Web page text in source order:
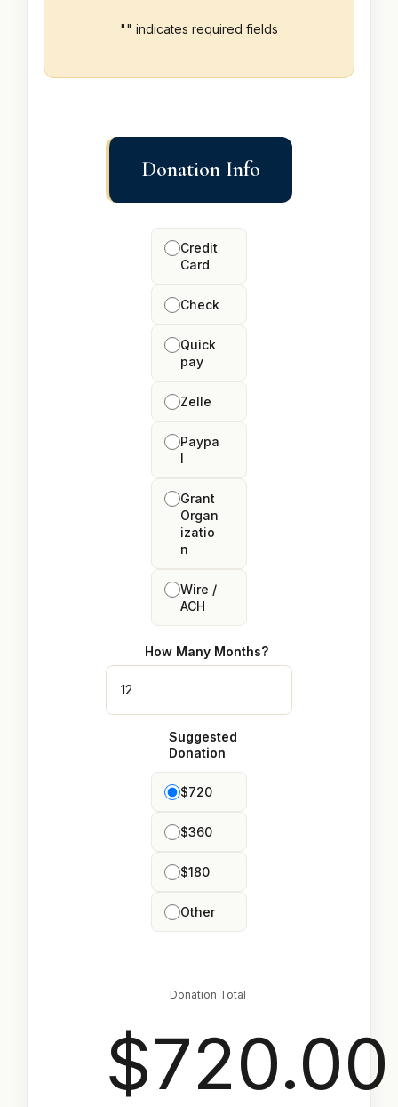
"" indicates required fields
Donation Info
How
would
you
donate?
Credit
Card
Check
Quick
pay
Zelle
Paypa
l
Grant
Organ
izatio
n
Wire /
ACH
How Many Months?
Suggested
Donation
$720
$360
$180
Other
Donation Total
$720.00